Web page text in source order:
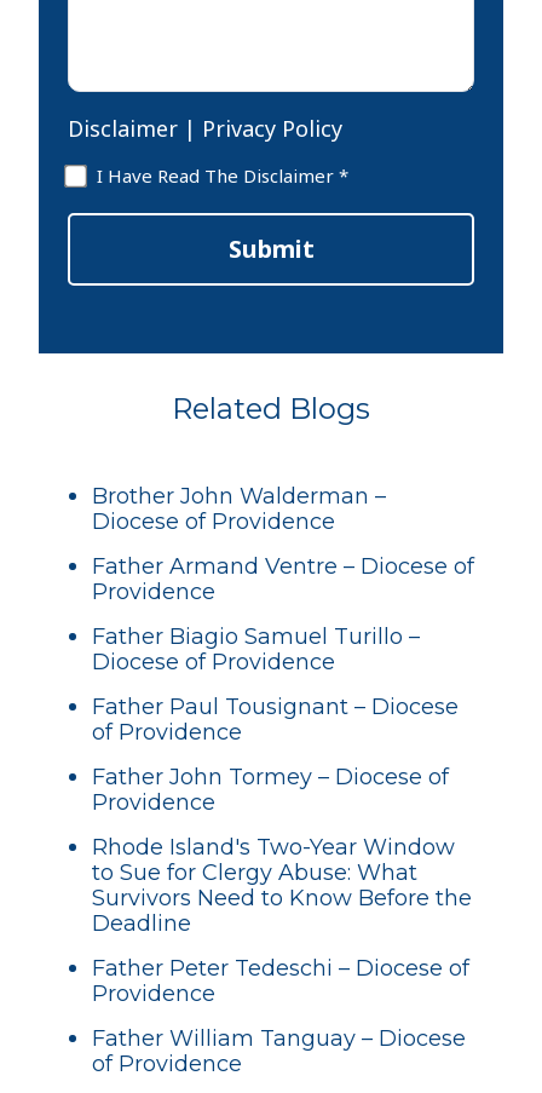
Disclaimer | Privacy Policy
Disclaimer
*
I Have Read The Disclaimer *
Submit
Related Blogs
Brother John Walderman –
Diocese of Providence
Father Armand Ventre – Diocese of
Providence
Father Biagio Samuel Turillo –
Diocese of Providence
Father Paul Tousignant – Diocese
of Providence
Father John Tormey – Diocese of
Providence
Rhode Island's Two-Year Window
to Sue for Clergy Abuse: What
Survivors Need to Know Before the
Deadline
Father Peter Tedeschi – Diocese of
Providence
Father William Tanguay – Diocese
of Providence